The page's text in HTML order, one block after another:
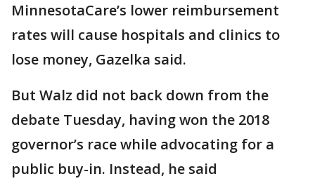
MinnesotaCare’s lower reimbursement
rates will cause hospitals and clinics to
lose money, Gazelka said.
But Walz did not back down from the
debate Tuesday, having won the 2018
governor’s race while advocating for a
public buy-in. Instead, he said